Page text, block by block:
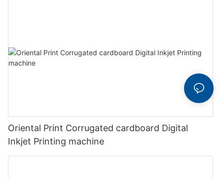
Oriental Print Corrugated cardboard Digital
Inkjet Printing machine